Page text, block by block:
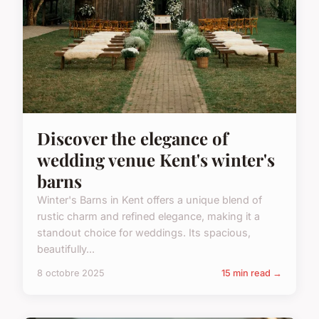
Discover the elegance of
wedding venue Kent's winter's
barns
Winter's Barns in Kent offers a unique blend of
rustic charm and refined elegance, making it a
standout choice for weddings. Its spacious,
beautifully...
8 octobre 2025 15 min read →